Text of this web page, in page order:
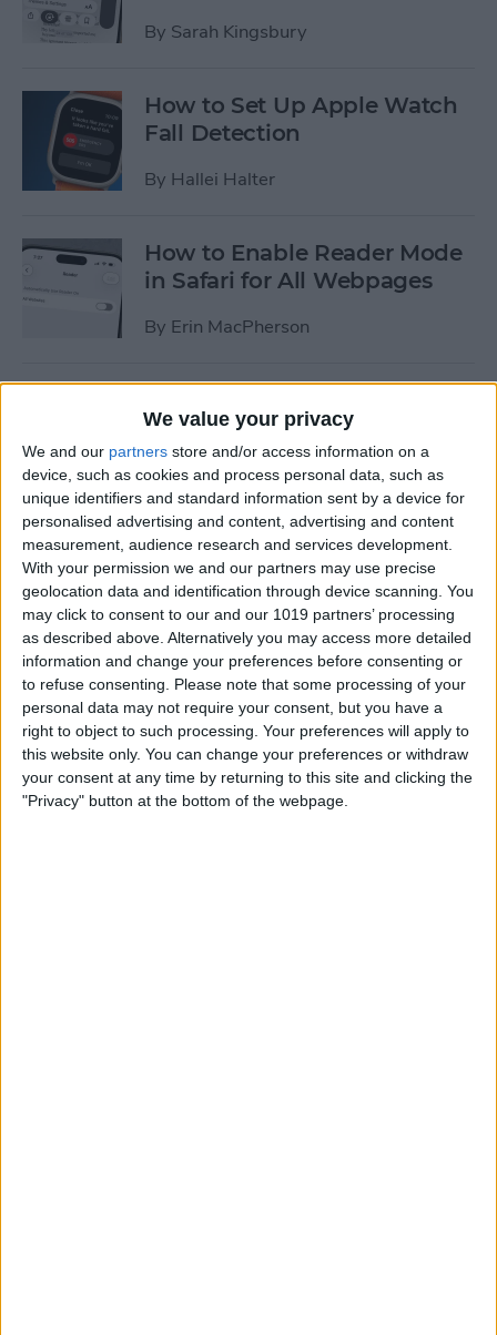
We value your privacy
We and our partners store and/or access information on a
device, such as cookies and process personal data, such as
unique identifiers and standard information sent by a device for
personalised advertising and content, advertising and content
measurement, audience research and services development.
With your permission we and our partners may use precise
geolocation data and identification through device scanning. You
may click to consent to our and our 1019 partners’ processing
as described above. Alternatively you may access more detailed
information and change your preferences before consenting or
to refuse consenting.
Please note that some processing of your
personal data may not require your consent, but you have a
right to object to such processing. Your preferences will apply to
this website only. You can change your preferences or withdraw
your consent at any time by returning to this site and clicking the
"Privacy" button at the bottom of the webpage.
By Sarah Kingsbury
How to Set Up Apple Watch
Fall Detection
By Hallei Halter
How to Enable Reader Mode
in Safari for All Webpages
By Erin MacPherson
Contact on iPhone & iPad
ByHallei Halter
How to Use Siri to Find &
Launch Apps
ByJim Karpen
How to Change Calendar
Color on iPhone
ByRhett Intriago